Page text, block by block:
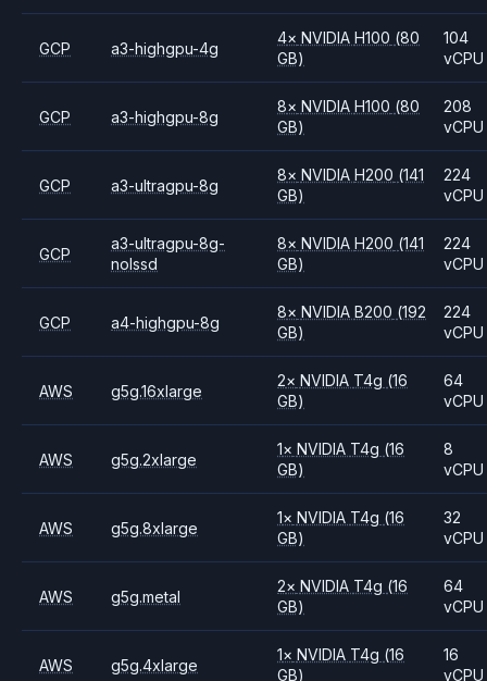
GCP a3-highgpu-4g
4× NVIDIAH100 (80
GB)
104
vCPU
GCP a3-highgpu-8g
8× NVIDIAH100 (80
GB)
208
vCPU
GCP a3-ultragpu-8g
8× NVIDIAH200 (141
GB)
224
vCPU
GCP
a3-ultragpu-8g-
nolssd
8× NVIDIAH200 (141
GB)
224
vCPU
GCP a4-highgpu-8g
8× NVIDIAB200 (192
GB)
224
vCPU
AWS g5g.16xlarge
2× NVIDIA T4g (16
GB)
64
vCPU
AWS g5g.2xlarge
1× NVIDIA T4g (16
GB)
8
vCPU
AWS g5g.8xlarge
1× NVIDIA T4g (16
GB)
32
vCPU
AWS g5g.metal
2× NVIDIA T4g (16
GB)
64
vCPU
AWS g5g.4xlarge
1× NVIDIA T4g (16
GB)
16
vCPU